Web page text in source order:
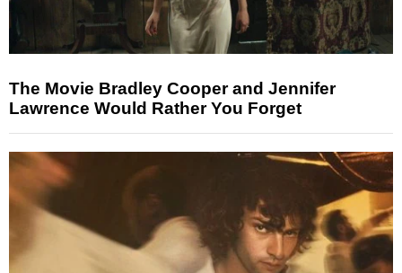
The Movie Bradley Cooper and Jennifer
Lawrence Would Rather You Forget